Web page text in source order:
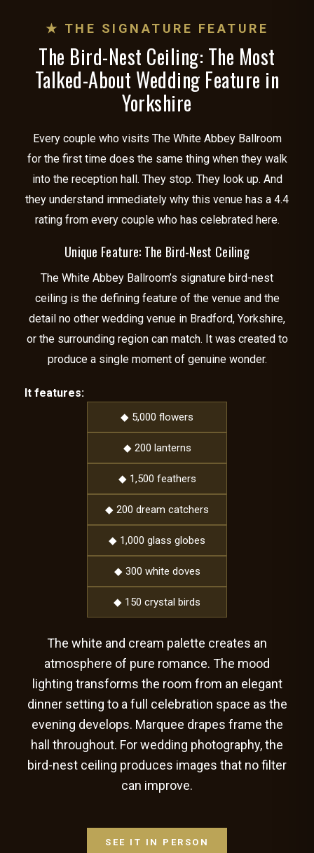
★ THE SIGNATURE FEATURE
The Bird-Nest Ceiling: The Most
Talked-About Wedding Feature in
Yorkshire
Every couple who visits The White Abbey Ballroom
for the first time does the same thing when they walk
into the reception hall. They stop. They look up. And
they understand immediately why this venue has a 4.4
rating from every couple who has celebrated here.
Unique Feature: The Bird-Nest Ceiling
The White Abbey Ballroom’s signature bird-nest
ceiling is the defining feature of the venue and the
detail no other wedding venue in Bradford, Yorkshire,
or the surrounding region can match. It was created to
produce a single moment of genuine wonder.
It features:
◆ 5,000 flowers
◆ 200 lanterns
◆ 1,500 feathers
◆ 200 dream catchers
◆ 1,000 glass globes
◆ 300 white doves
◆ 150 crystal birds
The white and cream palette creates an
atmosphere of pure romance. The mood
lighting transforms the room from an elegant
dinner setting to a full celebration space as the
evening develops. Marquee drapes frame the
hall throughout. For wedding photography, the
bird-nest ceiling produces images that no filter
can improve.
SEE IT IN PERSON